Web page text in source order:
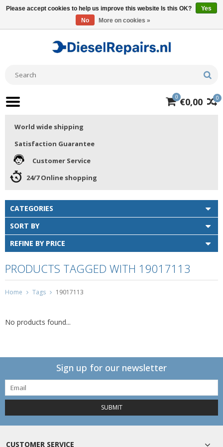
0
0 €0,00
World wide shipping
Satisfaction Guarantee
Customer Service
24/7 Online shopping
CATEGORIES
SORT BY
REFINE BY PRICE
PRODUCTS TAGGED WITH 19017113
Home Tags 19017113
No products found...
Sign up for our newsletter
SUBMIT
CUSTOMER SERVICE
Please accept cookies to help us improve this website Is this OK?
Yes
No
More on cookies »